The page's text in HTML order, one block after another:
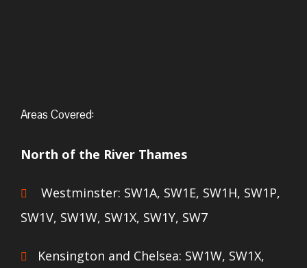
Areas Covered:
North of the River Thames
Westminster: SW1A, SW1E, SW1H, SW1P,
SW1V, SW1W, SW1X, SW1Y, SW7
Kensington and Chelsea: SW1W, SW1X,